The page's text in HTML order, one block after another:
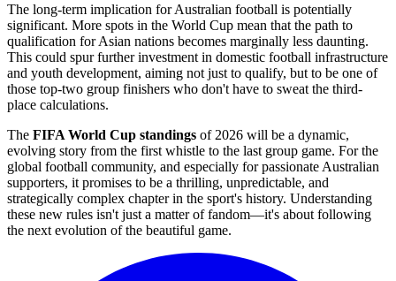
The long-term implication for Australian football is potentially
significant. More spots in the World Cup mean that the path to
qualification for Asian nations becomes marginally less daunting.
This could spur further investment in domestic football infrastructure
and youth development, aiming not just to qualify, but to be one of
those top-two group finishers who don't have to sweat the third-
place calculations.
The FIFA World Cup standings of 2026 will be a dynamic,
evolving story from the first whistle to the last group game. For the
global football community, and especially for passionate Australian
supporters, it promises to be a thrilling, unpredictable, and
strategically complex chapter in the sport's history. Understanding
these new rules isn't just a matter of fandom—it's about following
the next evolution of the beautiful game.